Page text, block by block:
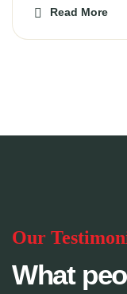
Read More
Our
What